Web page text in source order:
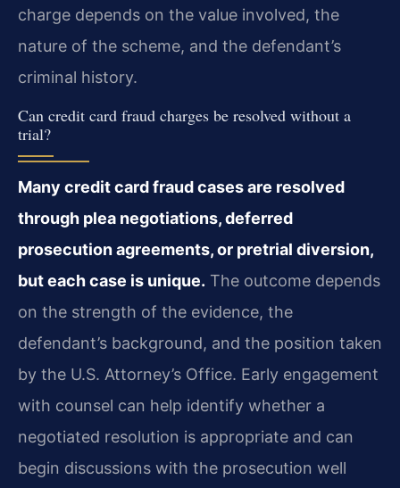
charge depends on the value involved, the
nature of the scheme, and the defendant’s
criminal history.
Can credit card fraud charges be resolved without a
trial?
Many credit card fraud cases are resolved
through plea negotiations, deferred
prosecution agreements, or pretrial diversion,
but each case is unique. The outcome depends
on the strength of the evidence, the
defendant’s background, and the position taken
by the U.S. Attorney’s Office. Early engagement
with counsel can help identify whether a
negotiated resolution is appropriate and can
begin discussions with the prosecution well